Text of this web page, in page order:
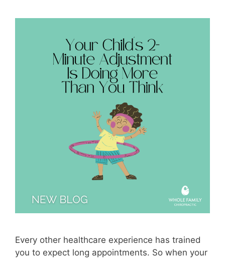
Every other healthcare experience has trained
you to expect long appointments. So when your